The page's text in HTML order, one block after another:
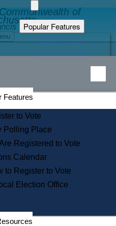
of
Galvin
Popular Features
Educational Resources
Find an Elected Official
Citizens Guide to State Services
Information for Veterans
Contact a City or Town Hall
Search the Corporate Database
State House Tours
Voters with Disabilities
Departments
Features
to Vote
Polling Place
Registered to Vote
Calendar
to Register to Vote
Election Office
Home Page
Division